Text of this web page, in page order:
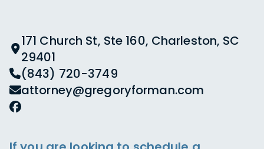
171 Church St, Ste 160, Charleston, SC
29401
(843) 720-3749
attorney@gregoryforman.com